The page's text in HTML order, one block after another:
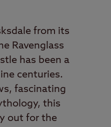
from its
Ravenglass
has been a
centuries.
fascinating
this
out for the